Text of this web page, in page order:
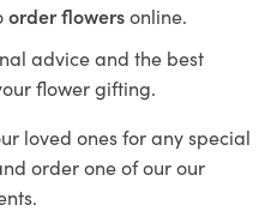
order flowersonline.
advice and the best
flower gifting.
loved ones for any special
order one of our our